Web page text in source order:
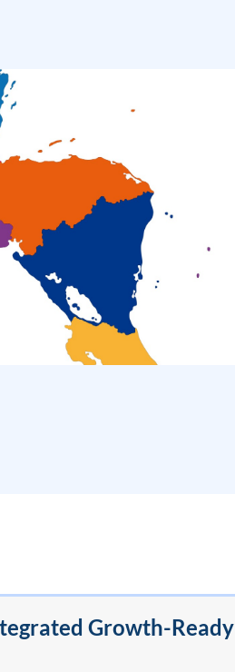
Growth-Ready